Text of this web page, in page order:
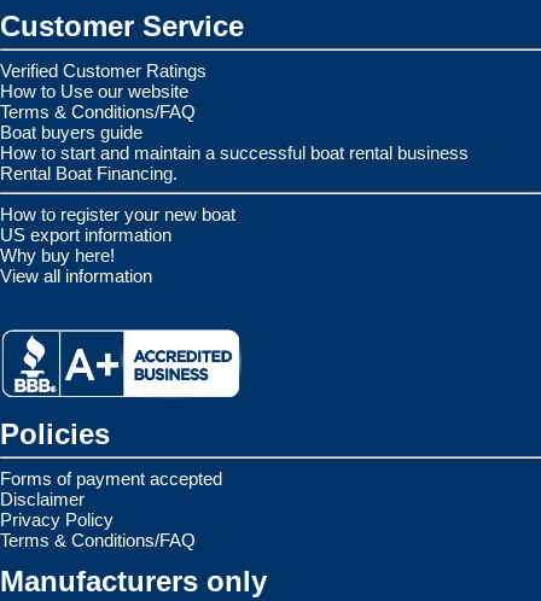
Customer Service
Verified Customer Ratings
How to Use our website
Terms & Conditions/FAQ
Boat buyers guide
How to start and maintain a successful boat rental business
Rental Boat Financing.
How to register your new boat
US export information
Why buy here!
View all information
Policies
Forms of payment accepted
Disclaimer
Privacy Policy
Terms & Conditions/FAQ
Manufacturers only